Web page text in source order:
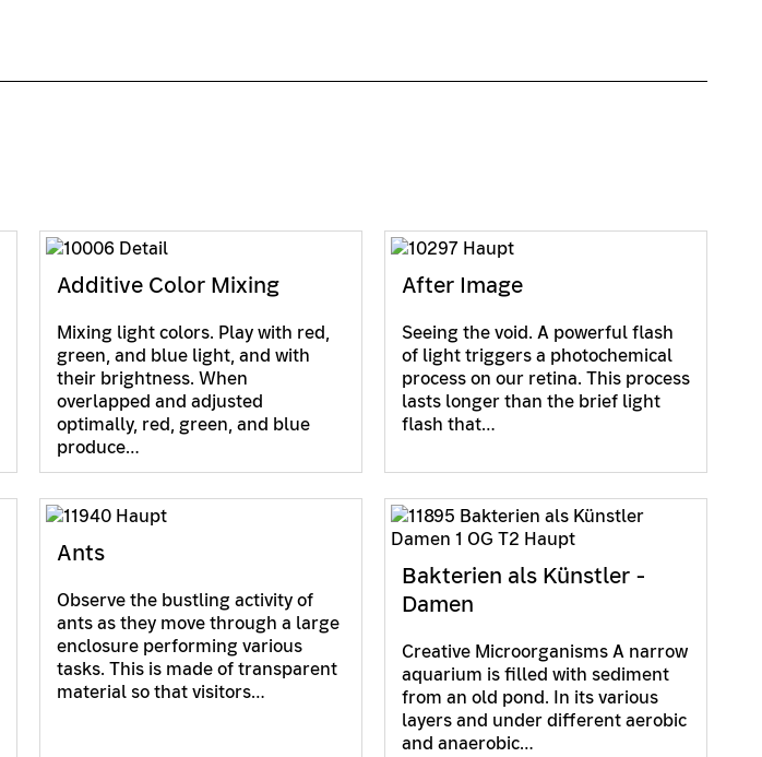
Additive Color Mixing
Mixing light colors. Play with red,
green, and blue light, and with
their brightness. When
overlapped and adjusted
optimally, red, green, and blue
produce…
After Image
Seeing the void. A powerful flash
of light triggers a photochemical
process on our retina. This process
lasts longer than the brief light
flash that…
Ants
Observe the bustling activity of
ants as they move through a large
enclosure performing various
tasks. This is made of transparent
material so that visitors…
Bakterien als Künstler -
Damen
Creative Microorganisms A narrow
aquarium is filled with sediment
from an old pond. In its various
layers and under different aerobic
and anaerobic…